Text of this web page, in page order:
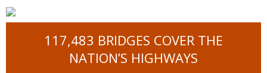
117,483 BRIDGES COVER THE
NATION’S HIGHWAYS